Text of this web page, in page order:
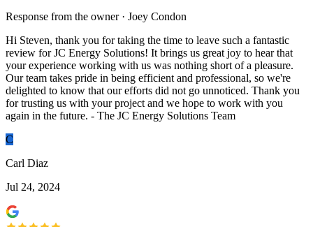
Response from the owner · Joey Condon
Hi Steven, thank you for taking the time to leave such a fantastic
review for JC Energy Solutions! It brings us great joy to hear that
your experience working with us was nothing short of a pleasure.
Our team takes pride in being efficient and professional, so we're
delighted to know that our efforts did not go unnoticed. Thank you
for trusting us with your project and we hope to work with you
again in the future. - The JC Energy Solutions Team
C
Carl Diaz
Jul 24, 2024